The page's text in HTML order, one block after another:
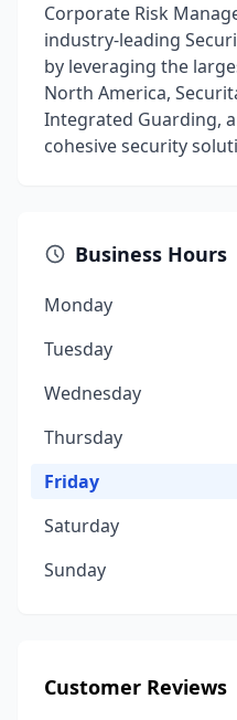
Corporate Risk
industry-leading
by leveraging the
North America,
Integrated Guarding,
cohesive security
Business Hours
Monday
Tuesday
Wednesday
Thursday
Friday
Saturday
Sunday
Customer Reviews